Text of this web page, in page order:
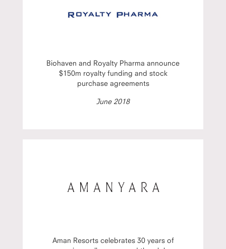
Biohaven and Royalty Pharma announce
$150m royalty funding and stock
purchase agreements
June 2018
Aman Resorts celebrates 30 years of